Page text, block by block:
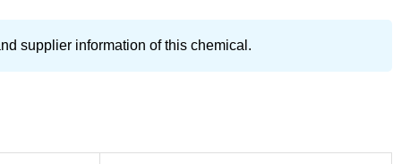
supplier information of this chemical.